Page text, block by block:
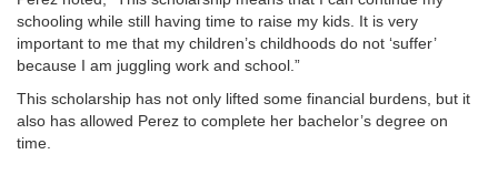
schooling while still having time to raise my kids. It is very
important to me that my children’s childhoods do not ‘suffer’
because I am juggling work and school.”
This scholarship has not only lifted some financial burdens, but it
also has allowed Perez to complete her bachelor’s degree on
time.